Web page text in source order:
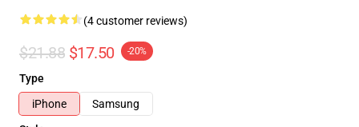
(4 customer reviews)
$21.88 $17.50 -20%
Type
iPhone
Samsung